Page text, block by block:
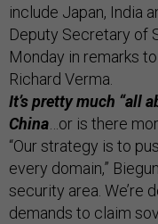
include Japan, India
Deputy Secretary of
Monday in remarks
Richard Verma.
It’s pretty much “all
China …or is there
“Our strategy is to
every domain,”
security area. We’re
demands to claim